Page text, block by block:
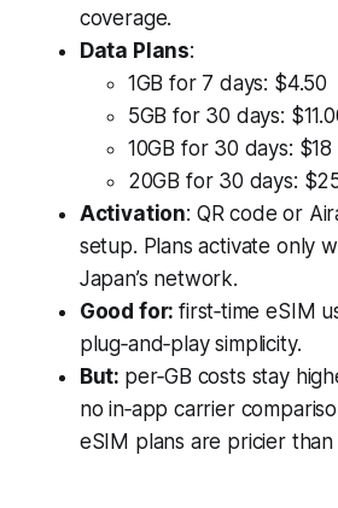
coverage.
Data Plans:
1GB for 7 days: $4.50
5GB for 30 days:
10GB for 30 days: $18
20GB for 30 days:
Activation: QR code or
setup. Plans activate only
Japan’s network.
Good for:first‑time eSIM
plug‑and‑play simplicity.
But: per‑GB costs stay
no in‑app carrier
eSIM plans are pricier